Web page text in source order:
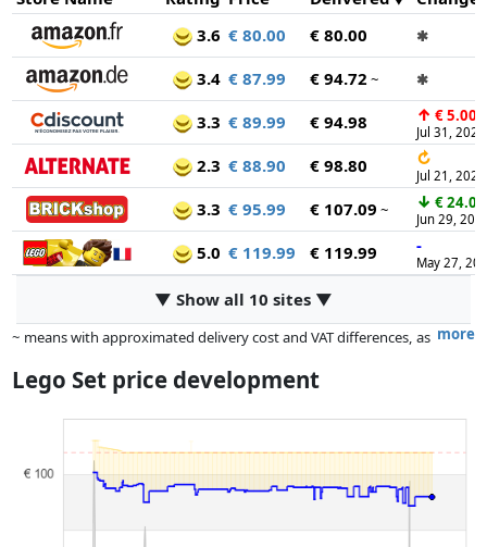
3.6 € 80.00 € 80.00 ✱
3.4 € 87.99 € 94.72 ~ ✱
3.3 € 89.99 € 94.98 ↑ € 5.00
Jul 31, 2026
2.3 € 88.90 € 98.80 ↻
Jul 21, 2026
3.3 € 95.99 € 107.09 ~ ↓ € 24.00
Jun 29,
5.0 € 119.99 € 119.99 -
May 27,
▼ Show all 10 sites ▼
more
~ means with approximated delivery cost and VAT differences, as
dimensions.
whatsoever on this. Only with equal prices can historical performances
influence the order.
Lego Set price development